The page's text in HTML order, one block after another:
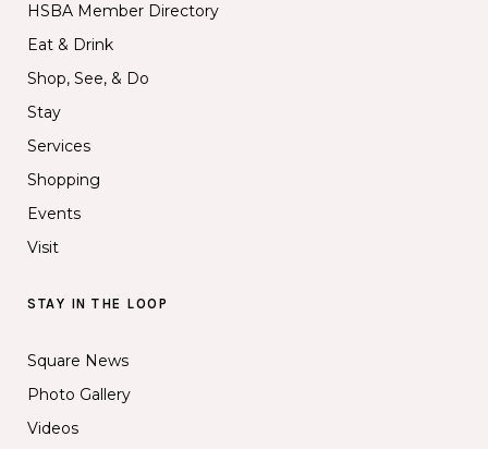
HSBA Member Directory
Eat & Drink
Shop, See, & Do
Stay
Services
Shopping
Events
Visit
STAY IN THE LOOP
Square News
Photo Gallery
Videos